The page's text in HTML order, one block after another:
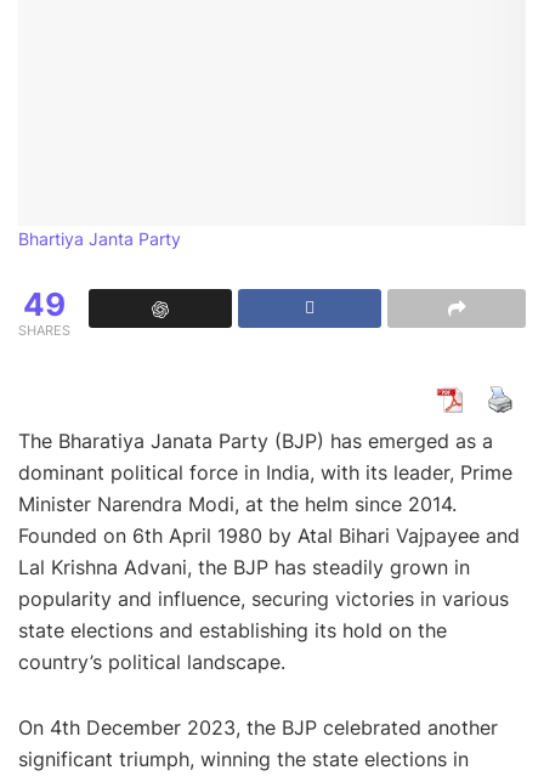
Bhartiya Janta Party
49
SHARES
The Bharatiya Janata Party (BJP) has emerged as a
dominant political force in India, with its leader, Prime
Minister Narendra Modi, at the helm since 2014.
Founded on 6th April 1980 by Atal Bihari Vajpayee and
Lal Krishna Advani, the BJP has steadily grown in
popularity and influence, securing victories in various
state elections and establishing its hold on the
country’s political landscape.
On 4th December 2023, the BJP celebrated another
significant triumph, winning the state elections in